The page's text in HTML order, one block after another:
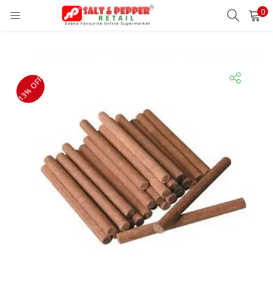
0
LOGIN REGISTER
Lost password?
OR
Login With OTP
13% OFF